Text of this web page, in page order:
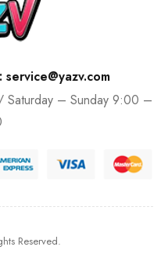
– Sunday 9:00 –
Reserved.